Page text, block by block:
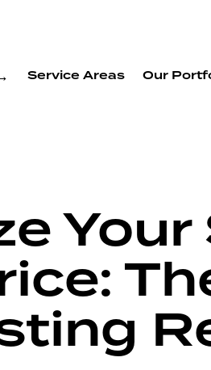
Service Areas Our
Your